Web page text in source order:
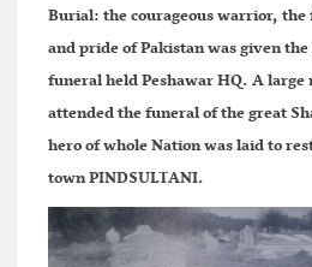
Burial:the courageous warrior,
and pride of Pakistan was given
funeral held Peshawar HQ. A
attended the funeral of the great
hero of whole Nation was laid to
town PINDSULTANI.